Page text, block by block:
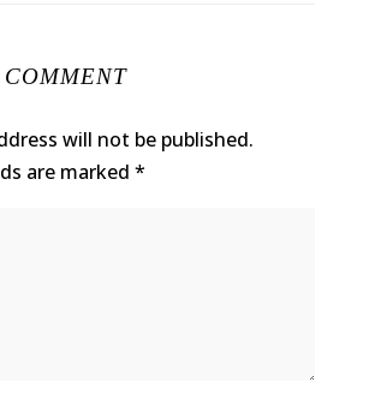
will not be published.
are marked *